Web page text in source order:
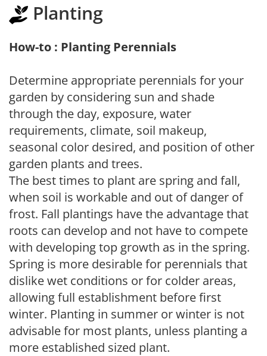
Planting
How-to : Planting Perennials
Determine appropriate perennials for your
garden by considering sun and shade
through the day, exposure, water
requirements, climate, soil makeup,
seasonal color desired, and position of other
garden plants and trees.
The best times to plant are spring and fall,
when soil is workable and out of danger of
frost. Fall plantings have the advantage that
roots can develop and not have to compete
with developing top growth as in the spring.
Spring is more desirable for perennials that
dislike wet conditions or for colder areas,
allowing full establishment before first
winter. Planting in summer or winter is not
advisable for most plants, unless planting a
more established sized plant.